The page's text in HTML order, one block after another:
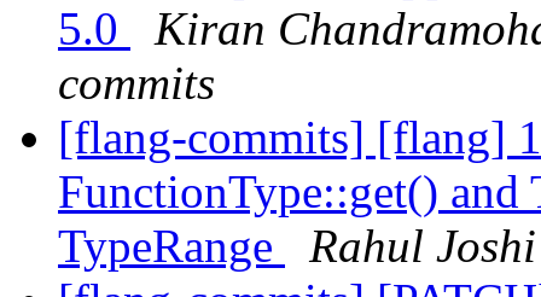
5.0
Kiran
commits
[flang-commits] [flang]
FunctionType::get() and
TypeRange
Rahul